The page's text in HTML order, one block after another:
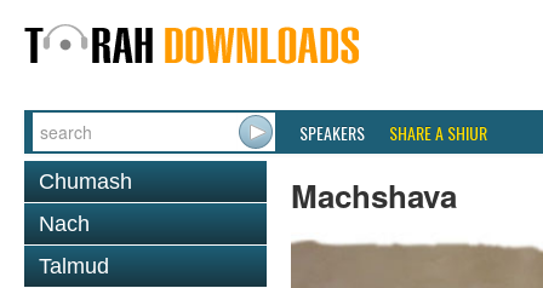
SPEAKERS SHARE A SHIUR
Chumash
Nach
Talmud
Machshava